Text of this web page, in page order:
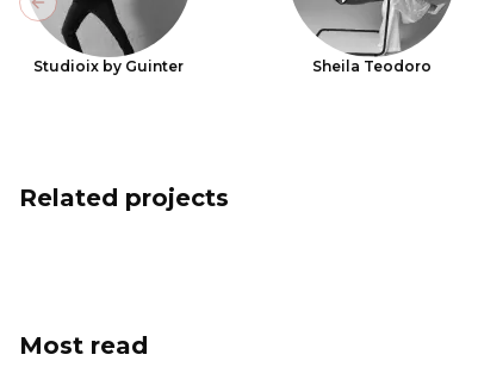
Studioix by Guinter Sheila Teodoro
Previous slide
Related projects
Most read